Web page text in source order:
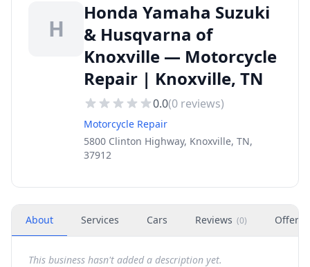
H
Honda Yamaha Suzuki
& Husqvarna of
Knoxville — Motorcycle
Repair | Knoxville, TN
0.0(0 reviews)
Motorcycle Repair
5800 Clinton Highway, Knoxville, TN,
37912
About Services Cars Reviews (0) Offers
This business hasn't added a description yet.